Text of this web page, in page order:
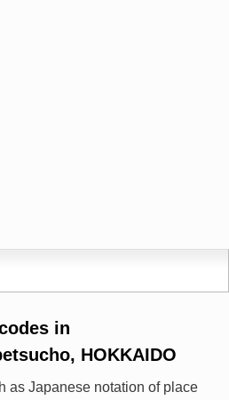
in
HOKKAIDO
as Japanese notation of place